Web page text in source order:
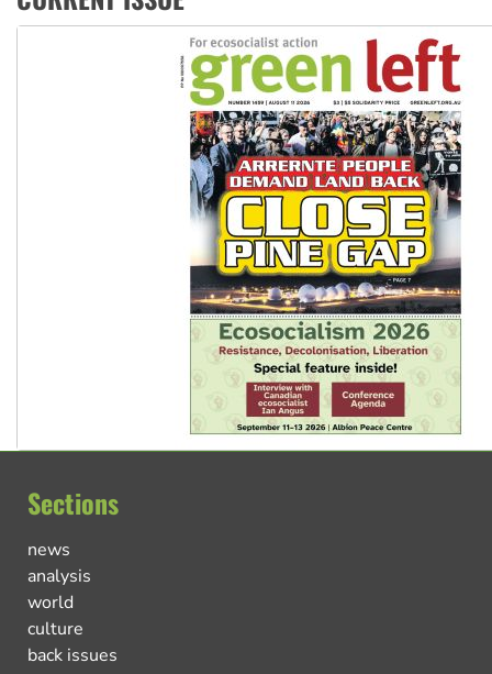
Sections
news
analysis
world
culture
back issues